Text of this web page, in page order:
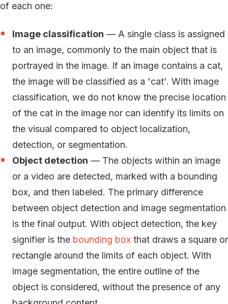
of each one:
Image classification — A single class is assigned
to an image, commonly to the main object that is
portrayed in the image. If an image contains a cat,
the image will be classified as a 'cat'. With image
classification, we do not know the precise location
of the cat in the image nor can identify its limits on
the visual compared to object localization,
detection, or segmentation.
Object detection — The objects within an image
or a video are detected, marked with a bounding
box, and then labeled. The primary difference
between object detection and image segmentation
is the final output. With object detection, the key
signifier is the bounding box that draws a square or
rectangle around the limits of each object. With
image segmentation, the entire outline of the
object is considered, without the presence of any